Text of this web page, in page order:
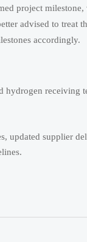
project
advised to treat
accordingly.
receiving
updated supplier